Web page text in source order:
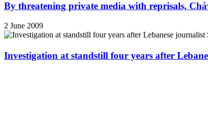
By threatening private media with reprisals,
2 June 2009
Investigation at standstill four years after